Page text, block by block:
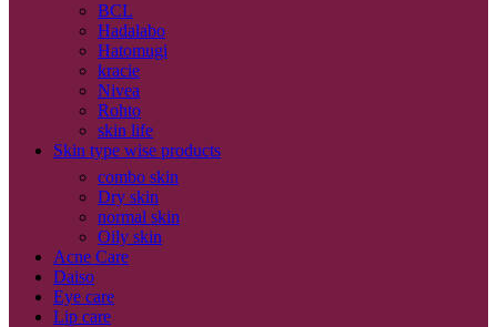
BCL
Hadalabo
Hatomugi
kracie
Nivea
Rohto
skin life
Skin type wise products
combo skin
Dry skin
normal skin
Oily skin
Acne Care
Daiso
Eye care
Lip care